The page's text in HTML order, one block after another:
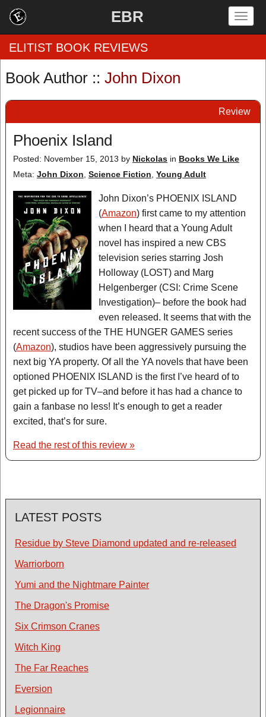
EBR
by Genre
by Category
EBR Team
ELITIST BOOK REVIEWS
Book Author :: John Dixon
Review
Phoenix Island
Posted: November 15, 2013 by Nickolas in Books We Like
Meta: John Dixon Science Fiction Young Adult
John Dixon’s PHOENIX ISLAND
(Amazon) first came to my attention
when I heard that a Young Adult
novel has inspired a new CBS
television series starring Josh
Holloway (LOST) and Marg
Helgenberger (CSI: Crime Scene
Investigation)– before the book had
even released. It seems that with the
recent success of the THE HUNGER GAMES series
(Amazon), studios have been aggressively pursuing the
next big YA property. Of all the YA novels that have been
optioned PHOENIX ISLAND is the first I’ve heard of to
get picked up for TV–and before it has had a chance to
gain a fanbase no less! It’s enough to get a reader
excited, that’s for sure.
Read the rest of this review »
LATEST POSTS
Residue by Steve Diamond updated and re-released
Warriorborn
Yumi and the Nightmare Painter
The Dragon's Promise
Six Crimson Cranes
Witch King
The Far Reaches
Eversion
Legionnaire